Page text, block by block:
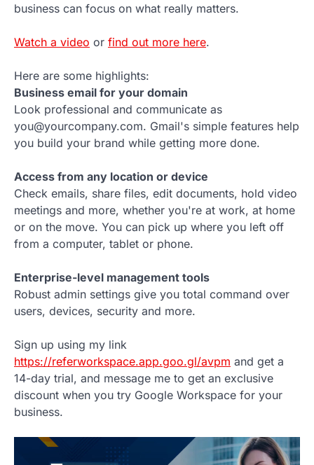
business can focus on what really matters.
Watch a video or find out more here.
Here are some highlights:
Business email for your domain
Look professional and communicate as
you@yourcompany.com. Gmail's simple features help
you build your brand while getting more done.
Access from any location or device
Check emails, share files, edit documents, hold video
meetings and more, whether you're at work, at home
or on the move. You can pick up where you left off
from a computer, tablet or phone.
Enterprise-level management tools
Robust admin settings give you total command over
users, devices, security and more.
Sign up using my link
https://referworkspace.app.goo.gl/avpm and get a
14-day trial, and message me to get an exclusive
discount when you try Google Workspace for your
business.